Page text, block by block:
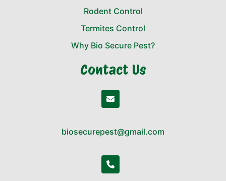
Rodent Control
Termites Control
Why Bio Secure Pest?
Contact Us
biosecurepest@gmail.com